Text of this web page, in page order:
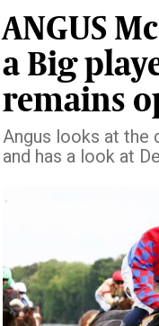
ANGUS
a Big
remains
Angus looks at the
and has a look at